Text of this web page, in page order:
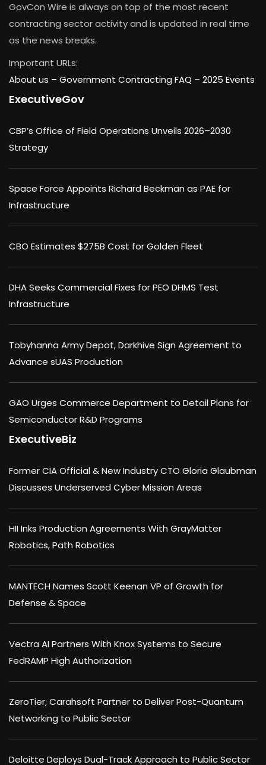
GovCon Wire is always on top of the most recent
contracting sector activity and is updated in real time
as the news breaks.
Important URLs:
About us – Government Contracting FAQ – 2025 Events
ExecutiveGov
CBP’s Office of Field Operations Unveils 2026–2030
Strategy
Space Force Appoints Richard Beckman as PAE for
Infrastructure
CBO Estimates $275B Cost for Golden Fleet
DHA Seeks Commercial Fixes for PEO DHMS Test
Infrastructure
Tobyhanna Army Depot, Darkhive Sign Agreement to
Advance sUAS Production
GAO Urges Commerce Department to Detail Plans for
Semiconductor R&D Programs
ExecutiveBiz
Former CIA Official & New Industry CTO Gloria Glaubman
Discusses Underserved Cyber Mission Areas
HII Inks Production Agreements With GrayMatter
Robotics, Path Robotics
MANTECH Names Scott Keenan VP of Growth for
Defense & Space
Vectra AI Partners With Knox Systems to Secure
FedRAMP High Authorization
ZeroTier, Carahsoft Partner to Deliver Post-Quantum
Networking to Public Sector
Deloitte Deploys Dual-Track Approach to Public Sector